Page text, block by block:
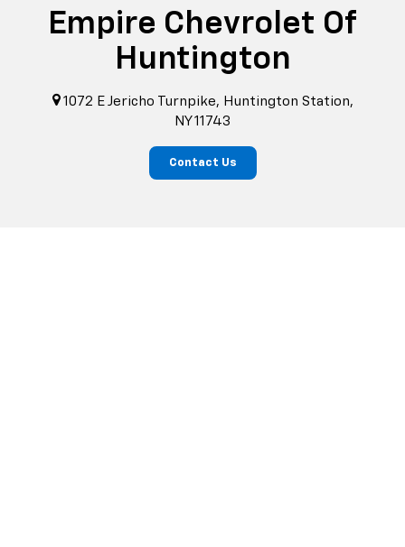
Empire Chevrolet Of
Huntington
1072 E Jericho Turnpike, Huntington Station,
NY 11743
Contact Us